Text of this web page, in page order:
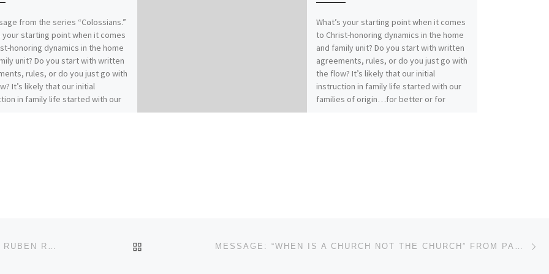
from the series “Colossians.”
your starting point when it comes
honoring dynamics in the home
unit? Do you start with written
rules, or do you just go with
It’s likely that our initial
in family life started with our
followers find joy and
What’s your starting point when it comes
to Christ-honoring dynamics in the home
and family unit? Do you start with written
agreements, rules, or do you just go with
the flow? It’s likely that our initial
instruction in family life started with our
families of origin…for better or for
peace in Spirit-filled submission.“Submit
BACK TO POST LIST